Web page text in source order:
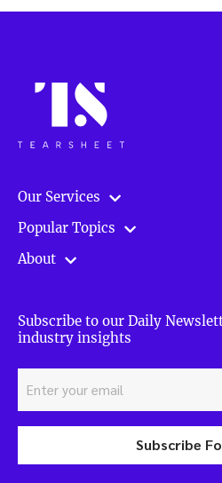
Our Services
Popular Topics
About
Subscribe to our Daily
industry insights
Subscribe